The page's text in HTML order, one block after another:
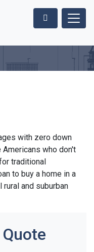
with zero down
who don't
traditional
to buy a home in a
and suburban